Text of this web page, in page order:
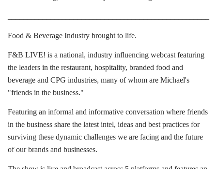
Food & Beverage Industry brought to life.
F&B LIVE! is a national, industry influencing webcast featuring
the leaders in the restaurant, hospitality, branded food and
beverage and CPG industries, many of whom are Michael's
"friends in the business."
Featuring an informal and informative conversation where friends
in the business share the latest intel, ideas and best practices for
surviving these dynamic challenges we are facing and the future
of our brands and businesses.